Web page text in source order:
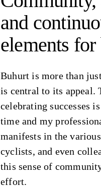
and
elements
Buhurt is more than
is central to its appeal.
celebrating successes
time and my
manifests in the
cyclists, and even
this sense of
effort.